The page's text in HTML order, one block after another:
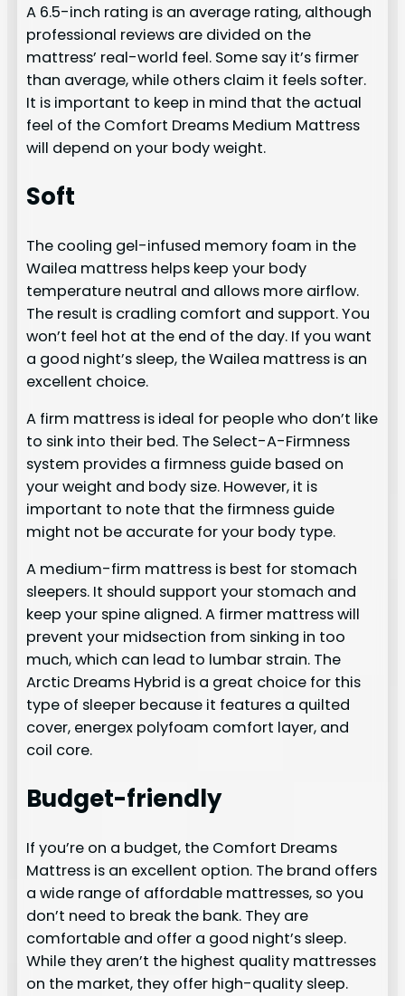
A 6.5-inch rating is an average rating, although
professional reviews are divided on the
mattress’ real-world feel. Some say it’s firmer
than average, while others claim it feels softer.
It is important to keep in mind that the actual
feel of the Comfort Dreams Medium Mattress
will depend on your body weight.
Soft
The cooling gel-infused memory foam in the
Wailea mattress helps keep your body
temperature neutral and allows more airflow.
The result is cradling comfort and support. You
won’t feel hot at the end of the day. If you want
a good night’s sleep, the Wailea mattress is an
excellent choice.
A firm mattress is ideal for people who don’t like
to sink into their bed. The Select-A-Firmness
system provides a firmness guide based on
your weight and body size. However, it is
important to note that the firmness guide
might not be accurate for your body type.
A medium-firm mattress is best for stomach
sleepers. It should support your stomach and
keep your spine aligned. A firmer mattress will
prevent your midsection from sinking in too
much, which can lead to lumbar strain. The
Arctic Dreams Hybrid is a great choice for this
type of sleeper because it features a quilted
cover, energex polyfoam comfort layer, and
coil core.
Budget-friendly
If you’re on a budget, the Comfort Dreams
Mattress is an excellent option. The brand offers
a wide range of affordable mattresses, so you
don’t need to break the bank. They are
comfortable and offer a good night’s sleep.
While they aren’t the highest quality mattresses
on the market, they offer high-quality sleep.